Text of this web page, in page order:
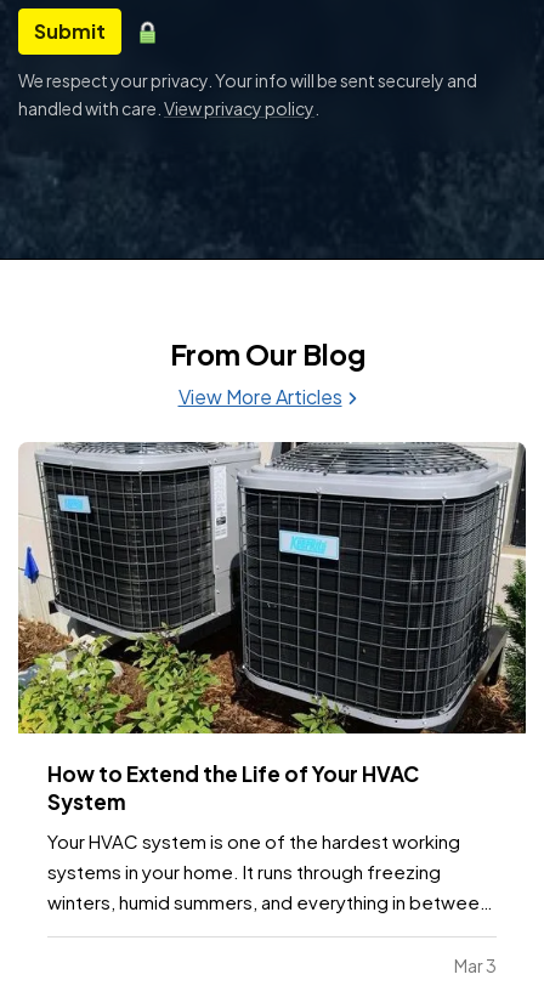
Submit
We respect your privacy. Your info will be sent securely and
handled with care. View privacy policy
From Our Blog
View More Articles
How to Extend the Life of Your HVAC
System
Your HVAC system is one of the hardest working
systems in your home. It runs through freezing
winters, humid summers, and everything in between.
Because it operates year round, small maintenance
habits can make a major difference in how long itMar 3